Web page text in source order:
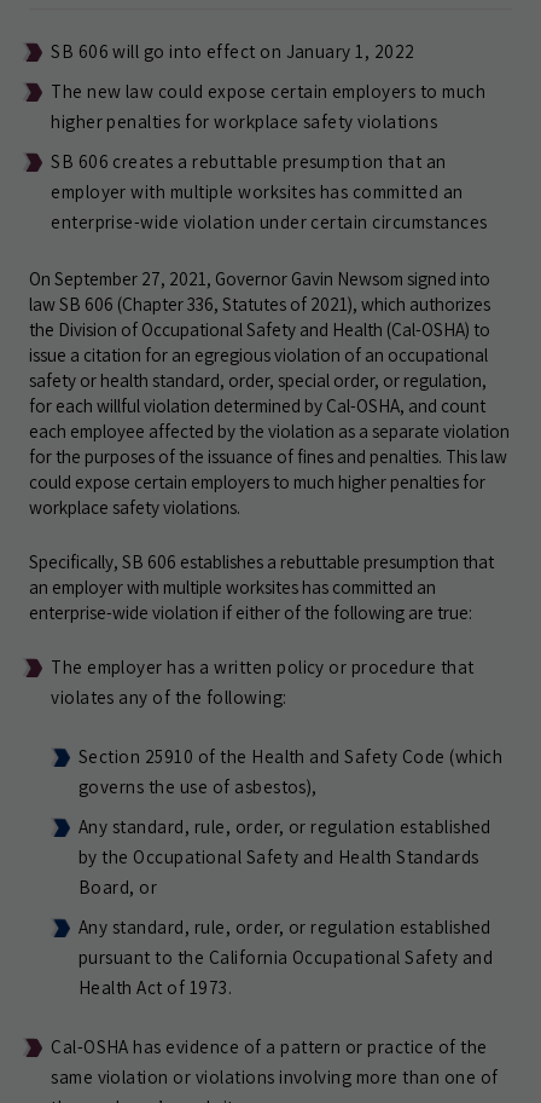
SB 606 will go into effect on January 1, 2022
The new law could expose certain employers to much
higher penalties for workplace safety violations
SB 606 creates a rebuttable presumption that an
employer with multiple worksites has committed an
enterprise-wide violation under certain circumstances
On September 27, 2021, Governor Gavin Newsom signed into
law SB 606 (Chapter 336, Statutes of 2021), which authorizes
the Division of Occupational Safety and Health (Cal-OSHA) to
issue a citation for an egregious violation of an occupational
safety or health standard, order, special order, or regulation,
for each willful violation determined by Cal-OSHA, and count
each employee affected by the violation as a separate violation
for the purposes of the issuance of fines and penalties. This law
could expose certain employers to much higher penalties for
workplace safety violations.
Specifically, SB 606 establishes a rebuttable presumption that
an employer with multiple worksites has committed an
enterprise-wide violation if either of the following are true:
The employer has a written policy or procedure that
violates any of the following:
Section 25910 of the Health and Safety Code (which
governs the use of asbestos),
Any standard, rule, order, or regulation established
by the Occupational Safety and Health Standards
Board, or
Any standard, rule, order, or regulation established
pursuant to the California Occupational Safety and
Health Act of 1973.
Cal-OSHA has evidence of a pattern or practice of the
same violation or violations involving more than one of